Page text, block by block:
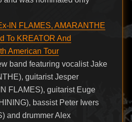
IN FLAMES, AMARANTHE
To KREATOR And
American Tour
band featuring vocalist Jake
guitarist Jesper
FLAMES), guitarist Euge
bassist Peter Iwers
and drummer Alex